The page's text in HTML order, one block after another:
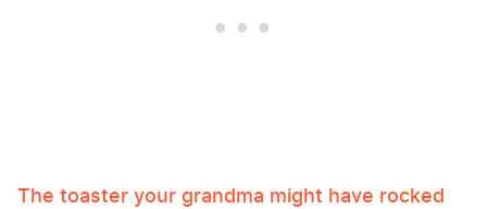
The toaster your grandma might have rocked